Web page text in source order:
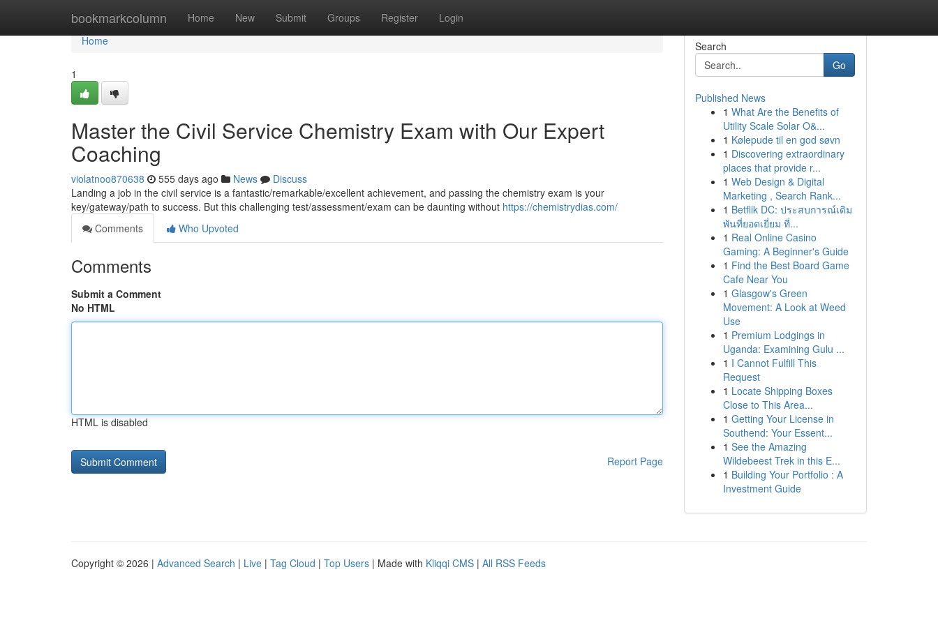
bookmarkcolumn Home New Submit Groups Register Login
Home
Home
1
Master the Civil Service Chemistry Exam with Our Expert
Coaching
violatnoo870638 555 days ago News
Discuss
Landing a job in the civil service is a fantastic/remarkable/excellent achievement, and passing the chemistry exam is your
key/gateway/path to success. But this challenging test/assessment/exam can be daunting without https://chemistrydias.com/
Comments
Who Upvoted
Comments
Submit a Comment
No HTML
HTML is disabled
Report Page
Search
Go
Published News
1 What Are the Benefits of
Utility Scale Solar O&...
1 Kølepude til en god søvn
1 Discovering extraordinary
places that provide r...
1 Web Design & Digital
Marketing , Search Rank...
1 Betflik DC: ประสบการณ์เดิม
พันที่ยอดเยี่ยม ที่...
1 Real Online Casino
Gaming: A Beginner's Guide
1 Find the Best Board Game
Cafe Near You
1 Glasgow's Green
Movement: A Look at Weed
Use
1 Premium Lodgings in
Uganda: Examining Gulu ...
1 I Cannot Fulfill This
Request
1 Locate Shipping Boxes
Close to This Area...
1 Getting Your License in
Southend: Your Essent...
1 See the Amazing
Wildebeest Trek in this E...
1 Building Your Portfolio : A
Investment Guide
Copyright © 2026 | Advanced Search | Live | Tag Cloud | Top Users | Made with Kliqqi CMS | All RSS Feeds